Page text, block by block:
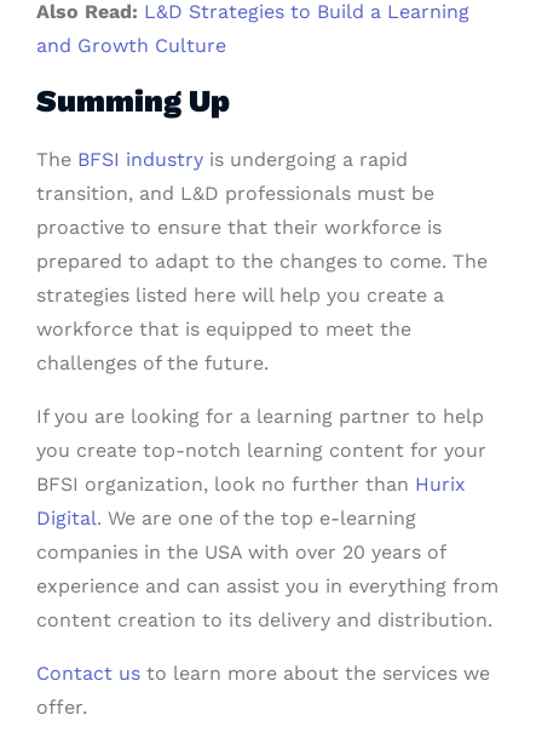
Also Read: L&D Strategies to Build a Learning
and Growth Culture
Summing Up
The BFSI industry is undergoing a rapid
transition, and L&D professionals must be
proactive to ensure that their workforce is
prepared to adapt to the changes to come. The
strategies listed here will help you create a
workforce that is equipped to meet the
challenges of the future.
If you are looking for a learning partner to help
you create top-notch learning content for your
BFSI organization, look no further than Hurix
Digital. We are one of the top e-learning
companies in the USA with over 20 years of
experience and can assist you in everything from
content creation to its delivery and distribution.
Contact us to learn more about the services we
offer.